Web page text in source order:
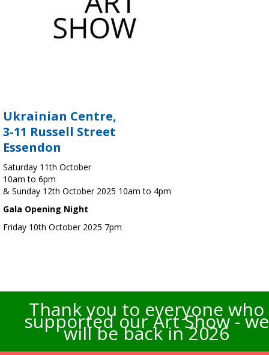
Ukrainian Centre,
3-11 Russell Street
Essendon
Saturday 11th October
10am to 6pm
& Sunday 12th October 2025 10am to 4pm
Gala Opening Night
Friday 10th October 2025 7pm
Thank you to everyone who
supported our Art Show - we
will be back in 2026